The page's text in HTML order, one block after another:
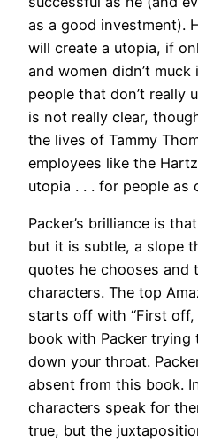
as a good investment).
will create a utopia, if
and women didn’t
people that don’t really
is not really clear,
the lives of Tammy
employees like the
utopia . . . for people as
Packer’s brilliance is
but it is subtle, a slope
quotes he chooses
characters. The top
starts off with “First
book with Packer
down your throat.
absent from this book.
characters speak for
true, but the